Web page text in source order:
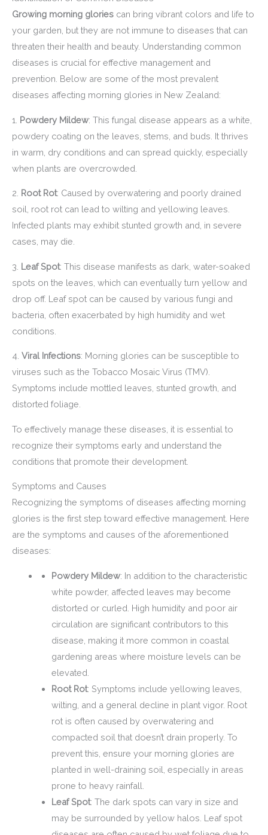
Growing morning glories can bring vibrant colors and life to
your garden, but they are not immune to diseases that can
threaten their health and beauty. Understanding common
diseases is crucial for effective management and
prevention. Below are some of the most prevalent
diseases affecting morning glories in New Zealand:
1. Powdery Mildew: This fungal disease appears as a white,
powdery coating on the leaves, stems, and buds. It thrives
in warm, dry conditions and can spread quickly, especially
when plants are overcrowded.
2. Root Rot: Caused by overwatering and poorly drained
soil, root rot can lead to wilting and yellowing leaves.
Infected plants may exhibit stunted growth and, in severe
cases, may die.
3. Leaf Spot: This disease manifests as dark, water-soaked
spots on the leaves, which can eventually turn yellow and
drop off. Leaf spot can be caused by various fungi and
bacteria, often exacerbated by high humidity and wet
conditions.
4. Viral Infections: Morning glories can be susceptible to
viruses such as the Tobacco Mosaic Virus (TMV).
Symptoms include mottled leaves, stunted growth, and
distorted foliage.
To effectively manage these diseases, it is essential to
recognize their symptoms early and understand the
conditions that promote their development.
Symptoms and Causes
Recognizing the symptoms of diseases affecting morning
glories is the first step toward effective management. Here
are the symptoms and causes of the aforementioned
diseases:
Powdery Mildew: In addition to the characteristic
white powder, affected leaves may become
distorted or curled. High humidity and poor air
circulation are significant contributors to this
disease, making it more common in coastal
gardening areas where moisture levels can be
elevated.
Root Rot: Symptoms include yellowing leaves,
wilting, and a general decline in plant vigor. Root
rot is often caused by overwatering and
compacted soil that doesn’t drain properly. To
prevent this, ensure your morning glories are
planted in well-draining soil, especially in areas
prone to heavy rainfall.
Leaf Spot: The dark spots can vary in size and
may be surrounded by yellow halos. Leaf spot